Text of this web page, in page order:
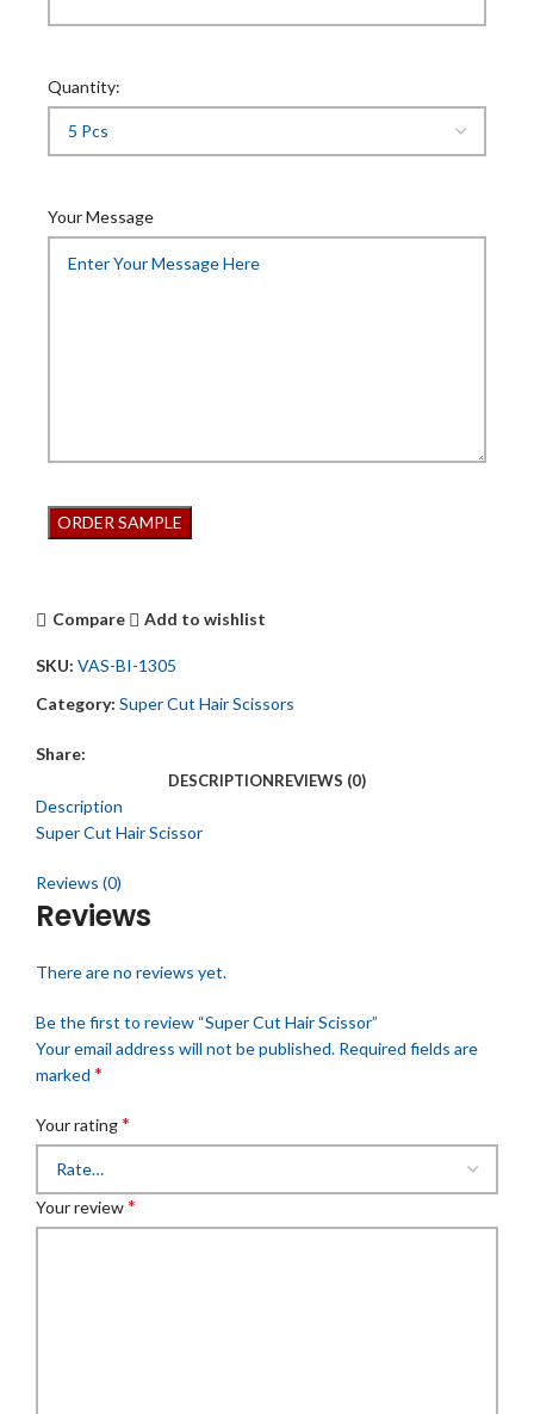
Quantity:
Your Message
Compare Add to wishlist
SKU: VAS-BI-1305
Category: Super Cut Hair Scissors
Share:
DESCRIPTIONREVIEWS (0)
Description
Super Cut Hair Scissor
Reviews (0)
Reviews
There are no reviews yet.
Be the first to review “Super Cut Hair Scissor”
Your email address will not be published. Required fields are
marked *
Your rating*
Your review*